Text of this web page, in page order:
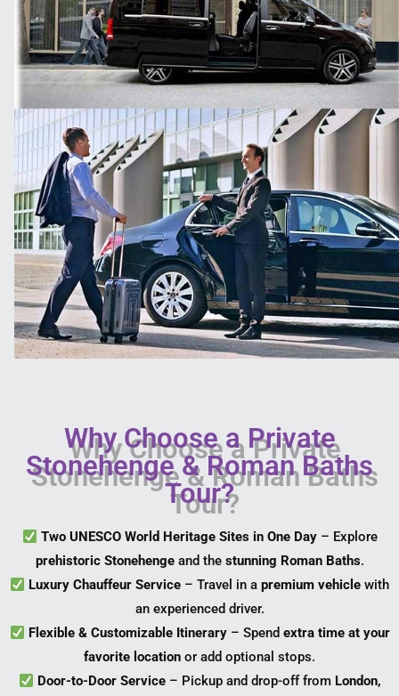
Why Choose a Private
Stonehenge & Roman Baths
Tour?
Two UNESCO World Heritage Sites in One Day– Explore
prehistoric Stonehengeand the stunning Roman Baths.
Luxury Chauffeur Service – Travel in apremium vehicle with
an experienced driver.
Flexible & Customizable Itinerary– Spend extra time at your
favorite location or add optional stops.
Door-to-Door Service– Pickup and drop-off from London,